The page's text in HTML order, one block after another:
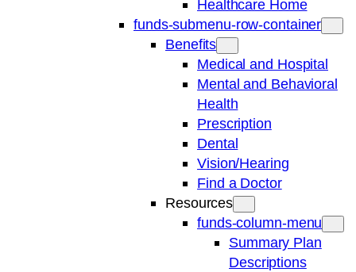
Healthcare Home
funds-submenu-row-container
Benefits
Medical and Hospital
Mental and Behavioral
Health
Prescription
Dental
Vision/Hearing
Find a Doctor
Resources
funds-column-menu
Summary Plan
Descriptions